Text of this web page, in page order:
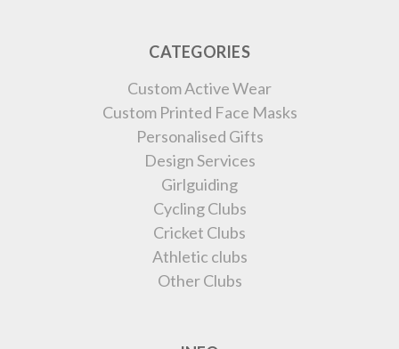
CATEGORIES
Custom Active Wear
Custom Printed Face Masks
Personalised Gifts
Design Services
Girlguiding
Cycling Clubs
Cricket Clubs
Athletic clubs
Other Clubs